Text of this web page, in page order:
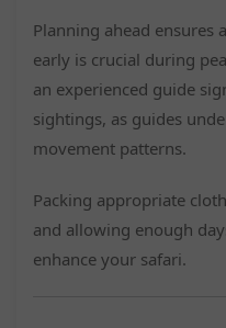
Planning ahead ensures
early is crucial during
an experienced guide
sightings, as guides
movement patterns.
Packing appropriate
and allowing enough
enhance your safari.